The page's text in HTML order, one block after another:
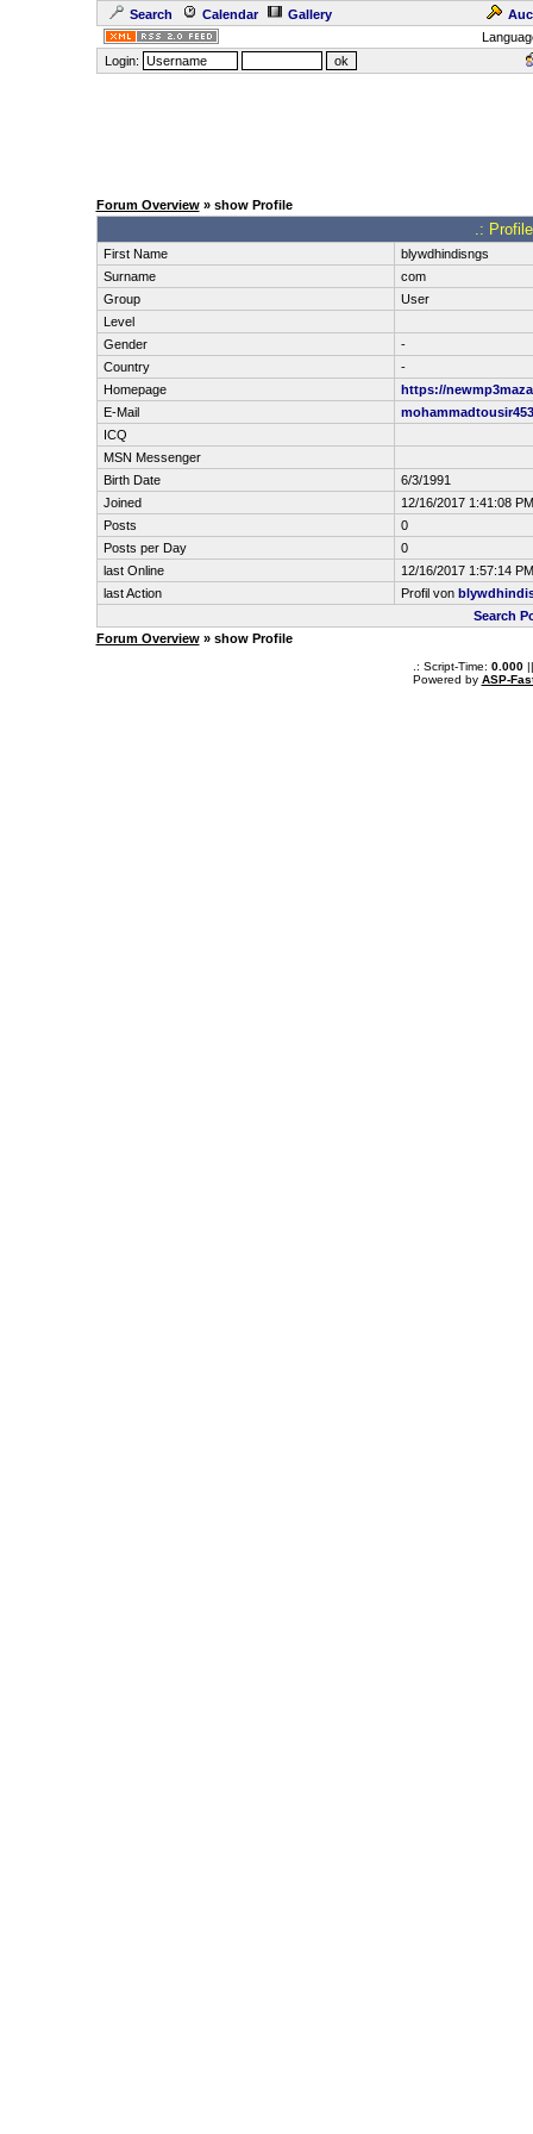
Search Calendar Gallery
Login:
Forum Overview» show Profile
.:
First Name
blywdhindisngs
Surname
com
Group
User
Level
Gender
-
Country
-
Homepage
https://
E-Mail
ICQ
MSN Messenger
Birth Date
6/3/1991
Joined
12/16/2017 1:41:08 PM
Posts
0
Posts per Day
0
last Online
12/16/2017 1:57:14 PM
last Action
Profil von
Search
Forum Overview» show Profile
.: Script-Time: 0.000||
Powered by ASP-